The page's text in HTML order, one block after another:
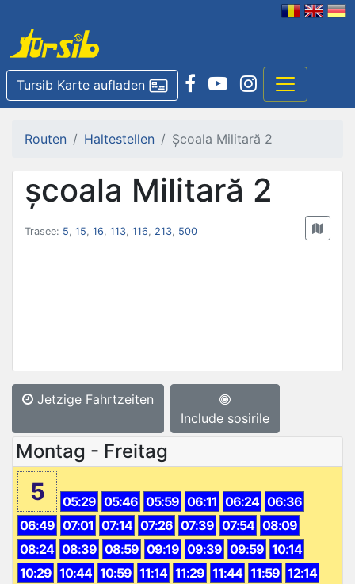
Tursib Karte aufladen
Routen Haltestellen Școala Militară 2
școala Militară 2
Trasee: 5, 15, 16, 113, 116, 213, 500
Jetzige Fahrtzeiten
Include sosirile
Montag - Freitag
5 05:29 05:46 05:59 06:11 06:24 06:36
06:49 07:01 07:14 07:26 07:39 07:54 08:09
08:24 08:39 08:59 09:19 09:39 09:59 10:14
10:29 10:44 10:59 11:14 11:29 11:44 11:59 12:14